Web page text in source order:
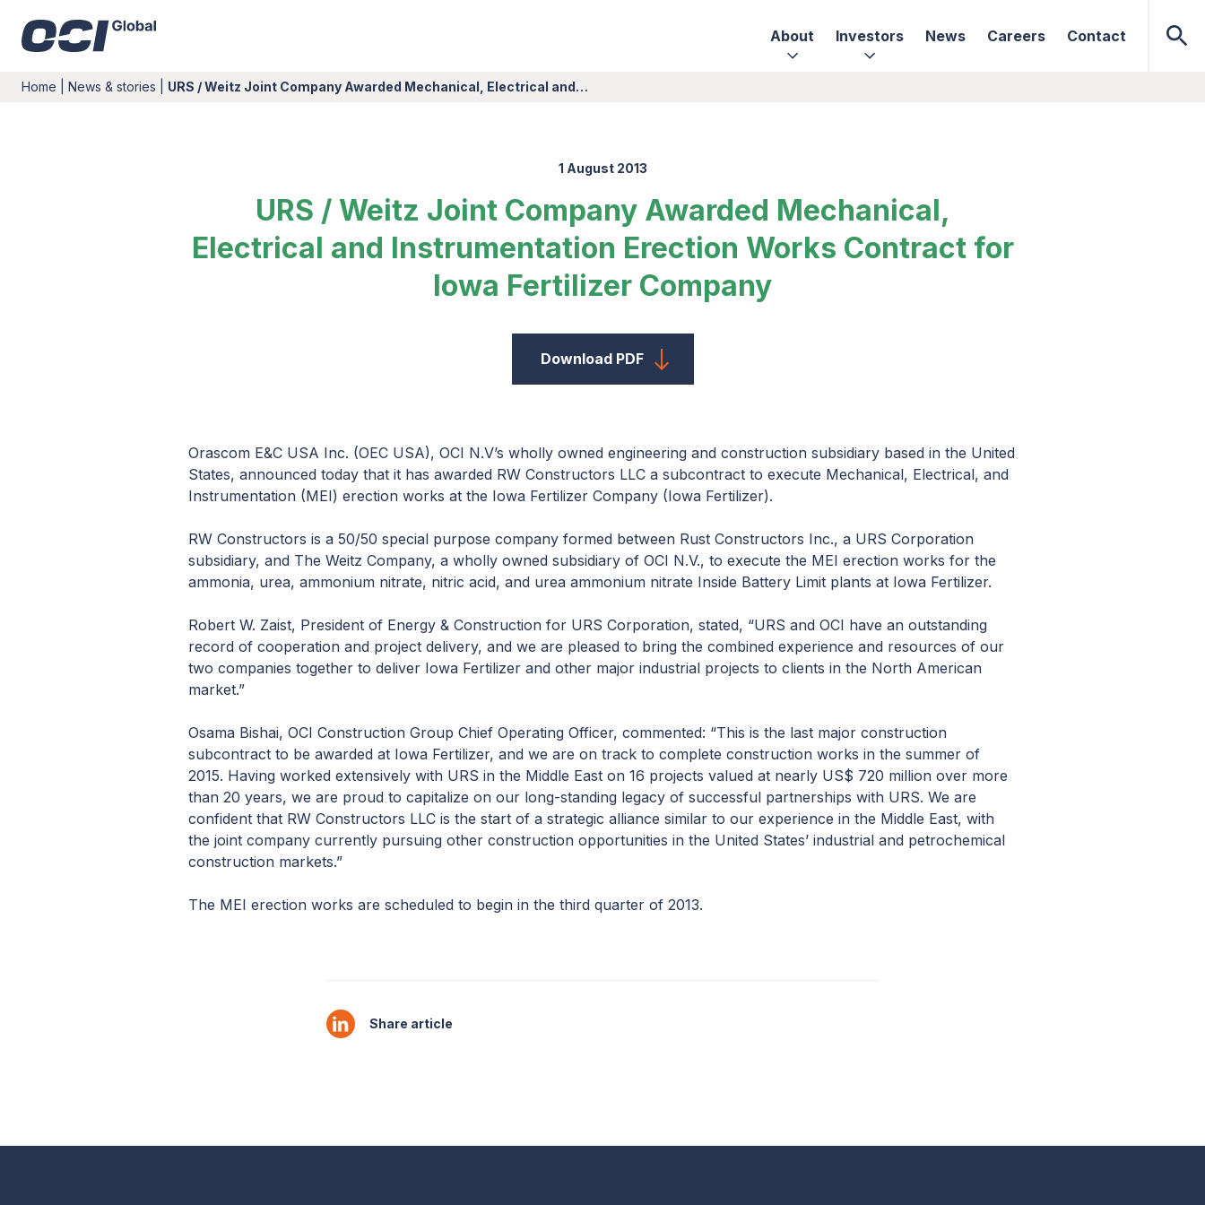
About Investors News Careers Contact
Home News & stories URS / Weitz Joint Company Awarded Mechanical, Electrical and…
1 August 2013
URS / Weitz Joint Company Awarded Mechanical,
Electrical and Instrumentation Erection Works Contract for
Iowa Fertilizer Company
Download PDF
Orascom E&C USA Inc. (OEC USA), OCI N.V’s wholly owned engineering and construction subsidiary based in the United
States, announced today that it has awarded RW Constructors LLC a subcontract to execute Mechanical, Electrical, and
Instrumentation (MEI) erection works at the Iowa Fertilizer Company (Iowa Fertilizer).
RW Constructors is a 50/50 special purpose company formed between Rust Constructors Inc., a URS Corporation
subsidiary, and The Weitz Company, a wholly owned subsidiary of OCI N.V., to execute the MEI erection works for the
ammonia, urea, ammonium nitrate, nitric acid, and urea ammonium nitrate Inside Battery Limit plants at Iowa Fertilizer.
Robert W. Zaist, President of Energy & Construction for URS Corporation, stated, “URS and OCI have an outstanding
record of cooperation and project delivery, and we are pleased to bring the combined experience and resources of our
two companies together to deliver Iowa Fertilizer and other major industrial projects to clients in the North American
market.”
Osama Bishai, OCI Construction Group Chief Operating Officer, commented: “This is the last major construction
subcontract to be awarded at Iowa Fertilizer, and we are on track to complete construction works in the summer of
2015. Having worked extensively with URS in the Middle East on 16 projects valued at nearly US$ 720 million over more
than 20 years, we are proud to capitalize on our long-standing legacy of successful partnerships with URS. We are
confident that RW Constructors LLC is the start of a strategic alliance similar to our experience in the Middle East, with
the joint company currently pursuing other construction opportunities in the United States’ industrial and petrochemical
construction markets.”
The MEI erection works are scheduled to begin in the third quarter of 2013.
Share article